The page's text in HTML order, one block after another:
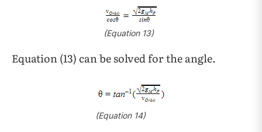
(Equation 13)
Equation (13) can be solved for the angle.
(Equation 14)